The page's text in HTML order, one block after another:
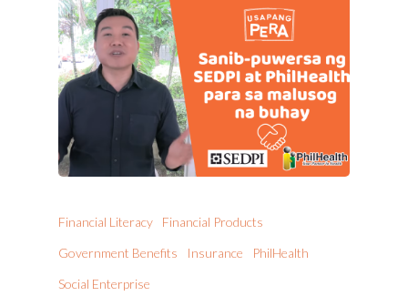
Financial Literacy
Financial Products
Government Benefits
Insurance
PhilHealth
Social Enterprise